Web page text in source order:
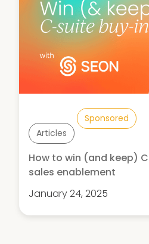
Articles
Sponsored
How to win (and keep)
sales enablement
January 24, 2025